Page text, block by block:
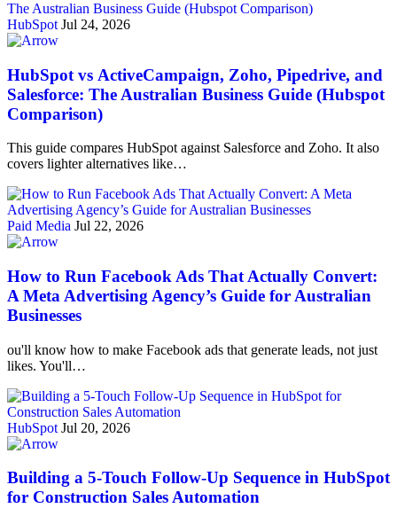
HubSpot Jul 24, 2026
HubSpot vs ActiveCampaign, Zoho, Pipedrive, and
Salesforce: The Australian Business Guide (Hubspot
Comparison)
This guide compares HubSpot against Salesforce and Zoho. It also
covers lighter alternatives like…
Paid Media Jul 22, 2026
How to Run Facebook Ads That Actually Convert:
A Meta Advertising Agency’s Guide for Australian
Businesses
ou'll know how to make Facebook ads that generate leads, not just
likes. You'll…
HubSpot Jul 20, 2026
Building a 5-Touch Follow-Up Sequence in HubSpot
for Construction Sales Automation